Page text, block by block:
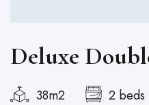
Deluxe
38m2 2 beds